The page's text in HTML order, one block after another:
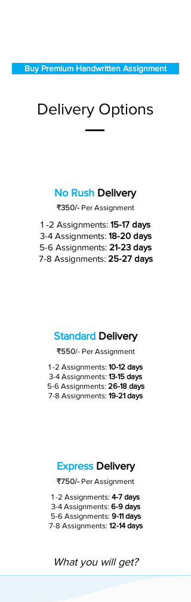
Buy Premium Handwritten Assignment
Delivery Options
No Rush Delivery
₹350/- Per Assignment
1 -2 Assignments: 15-17 days
3-4 Assignments: 18-20 days
5-6 Assignments: 21-23 days
7-8 Assignments: 25-27 days
Standard Delivery
₹550/-Per Assignment
1 -2 Assignments: 10-12 days
3-4 Assignments: 13-15 days
5-6 Assignments: 26-18 days
7-8 Assignments: 19-21 days
ExpressDelivery
₹750/- Per Assignment
1 -2 Assignments: 4-7 days
3-4 Assignments:6-9 days
5-6 Assignments: 9-11 days
7-8 Assignments: 12-14 days
What you will get?